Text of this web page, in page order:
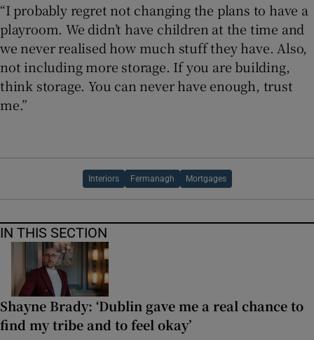
“I probably regret not changing the plans to have a
playroom. We didn’t have children at the time and
we never realised how much stuff they have. Also,
not including more storage. If you are building,
think storage. You can never have enough, trust
me.”
Interiors Fermanagh Mortgages
IN THIS SECTION
Shayne Brady: ‘Dublin gave me a real chance to
find my tribe and to feel okay’